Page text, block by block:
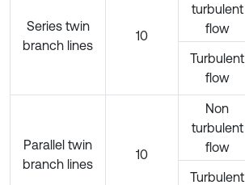
Series twin
branch lines
10
turbulent
flow
Turbulent
flow
Parallel twin
branch lines
10
Non
turbulent
flow
Turbulent